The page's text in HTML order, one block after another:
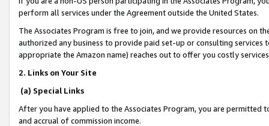
perform all services under the Agreement outside the United States.
The Associates Program is free to join, and we provide resources on
authorized any business to provide paid set-up or consulting
appropriate the Amazon name) reaches out to offer you costly
2. Links on Your Site
(a) Special Links
After you have applied to the Associates Program, you are permitted
and accrual of commission income.